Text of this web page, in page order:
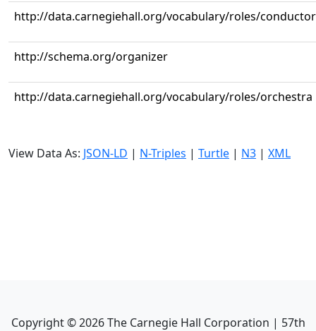
http://data.carnegiehall.org/vocabulary/roles/conductor
http://schema.org/organizer
http://data.carnegiehall.org/vocabulary/roles/orchestra
View Data As: JSON-LD | N-Triples | Turtle | N3 | XML
Copyright ©2026The Carnegie Hall Corporation | 57th